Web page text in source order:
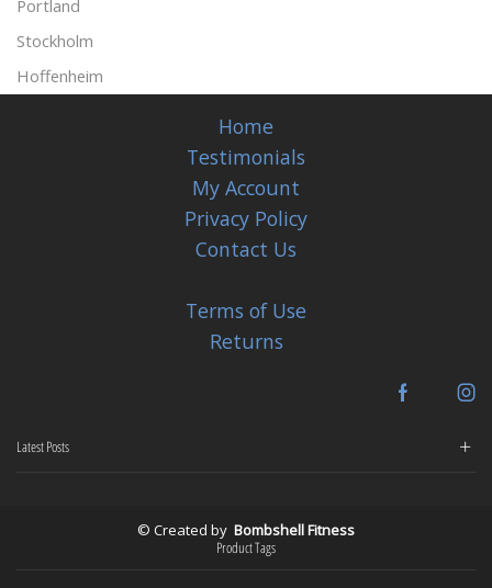
Portland
Stockholm
Hoffenheim
Home
Testimonials
My Account
Privacy Policy
Contact Us
Terms of Use
Returns
Facebook
Latest Posts
© Created by Bombshell Fitness
Product Tags